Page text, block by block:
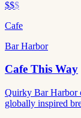
$$$
Cafe
Bar Harbor
Cafe This Way
Quirky Bar Harbor
globally inspired